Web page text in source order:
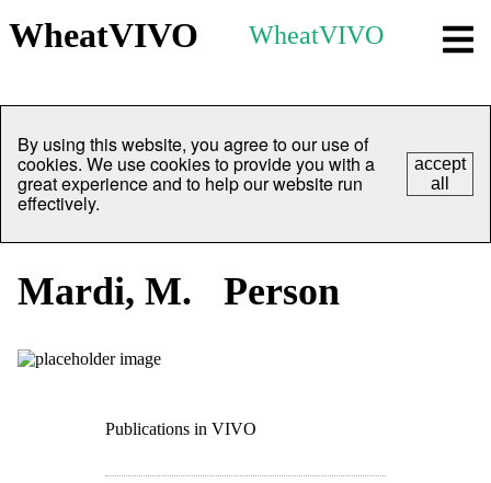
WheatVIVO WheatVIVO
By using this website, you agree to our use of
cookies. We use cookies to provide you with a
great experience and to help our website run
effectively.
accept
all
Mardi, M. Person
Publications in VIVO